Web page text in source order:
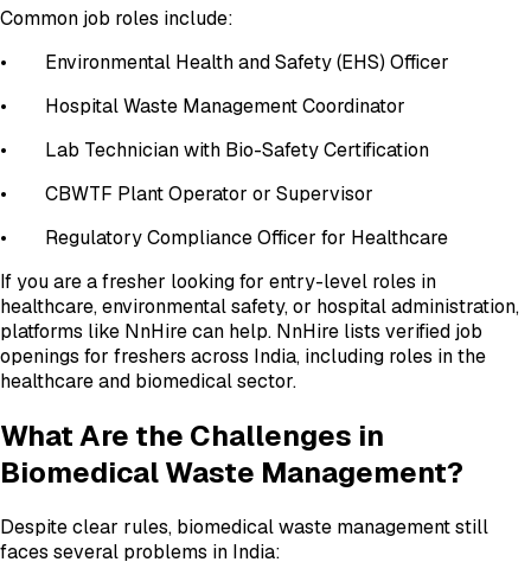
Common job roles include:
• Environmental Health and Safety (EHS) Officer
• Hospital Waste Management Coordinator
• Lab Technician with Bio-Safety Certification
• CBWTF Plant Operator or Supervisor
• Regulatory Compliance Officer for Healthcare
If you are a fresher looking for entry-level roles in
healthcare, environmental safety, or hospital administration,
platforms like NnHire can help. NnHire lists verified job
openings for freshers across India, including roles in the
healthcare and biomedical sector.
What Are the Challenges in
Biomedical Waste Management?
Despite clear rules, biomedical waste management still
faces several problems in India: